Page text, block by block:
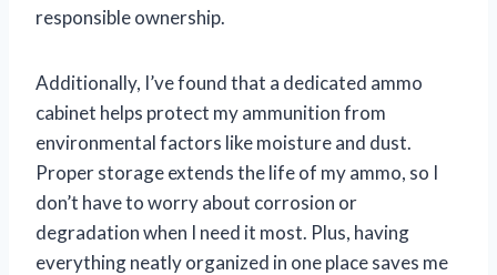
responsible ownership.
Additionally, I’ve found that a dedicated ammo
cabinet helps protect my ammunition from
environmental factors like moisture and dust.
Proper storage extends the life of my ammo, so I
don’t have to worry about corrosion or
degradation when I need it most. Plus, having
everything neatly organized in one place saves me